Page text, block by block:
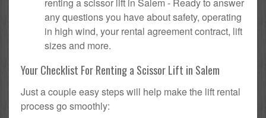
any questions you have about safety, operating
in high wind, your rental agreement contract, lift
sizes and more.
Your Checklist For Renting a Scissor Lift in Salem
Just a couple easy steps will help make the lift rental
process go smoothly: